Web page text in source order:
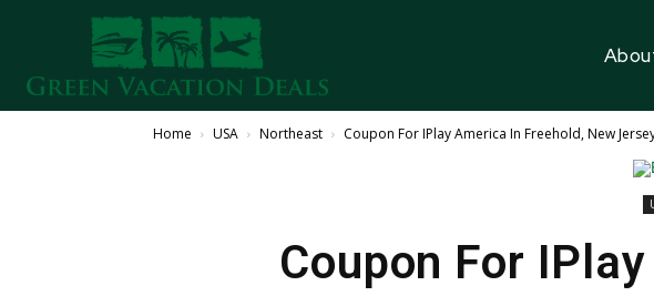
Home USA Northeast Coupon For IPlay America In Freehold, New
Coupon For